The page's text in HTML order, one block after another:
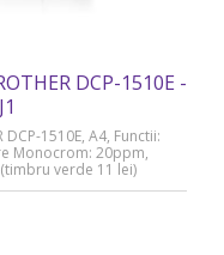
DCP-1510E -
1510E, A4, Functii:
Monocrom: 20ppm,
verde 11 lei)